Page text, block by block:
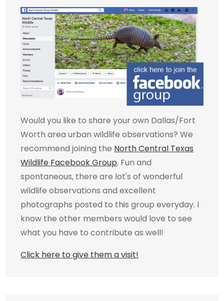
Would you like to share your own Dallas/Fort
Worth area urban wildlife observations? We
recommend joining the North Central Texas
Wildlife Facebook Group. Fun and
spontaneous, there are lot's of wonderful
wildlife observations and excellent
photographs posted to this group everyday. I
know the other members would love to see
what you have to contribute as well!
Click here to give them a visit!